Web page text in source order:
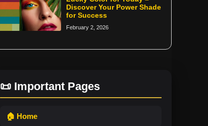
Discover Your Power Shade
for Success
February 2, 2026
📜 Important Pages
🏠 Home